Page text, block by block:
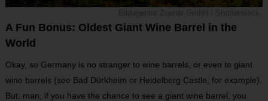
A Fun Bonus: Oldest Giant Wine Barrel in the
World
Okay, so Germany is no stranger to wine barrels, or even to giant
wine barrels (see Bad Dürkheim or Heidelberg Castle, for example).
But, man, if you have the chance to see a giant wine barrel, you